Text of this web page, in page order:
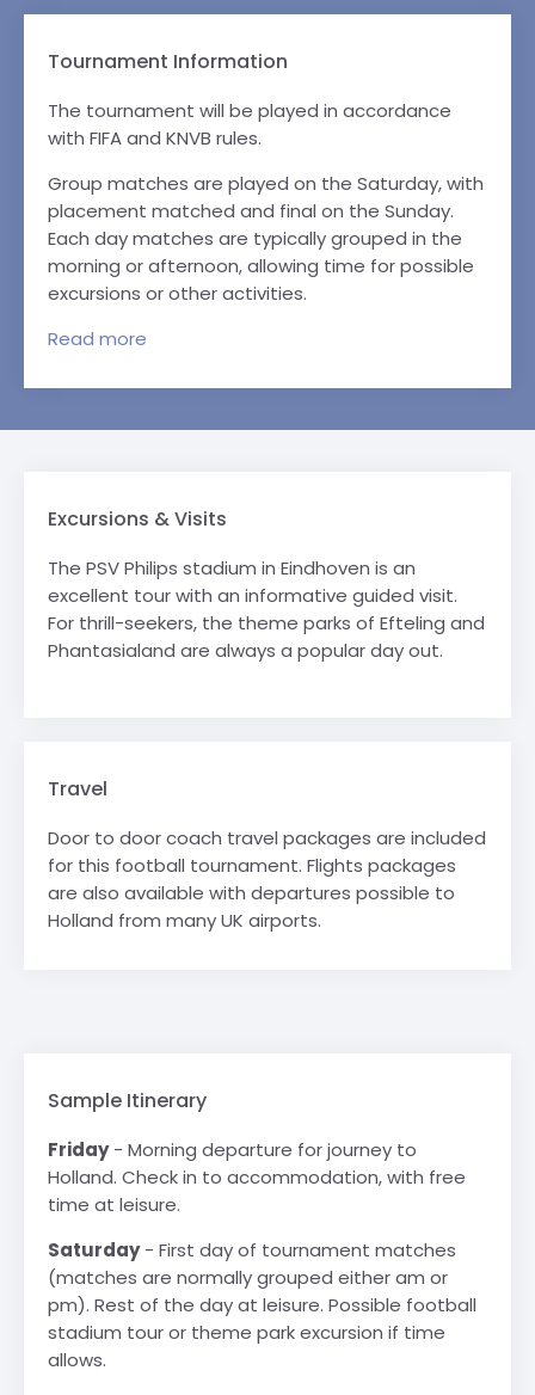
Tournament Information
The tournament will be played in accordance
with FIFA and KNVB rules.
Group matches are played on the Saturday, with
placement matched and final on the Sunday.
Each day matches are typically grouped in the
morning or afternoon, allowing time for possible
excursions or other activities.
Read more
Excursions & Visits
The PSV Philips stadium in Eindhoven is an
excellent tour with an informative guided visit.
For thrill-seekers, the theme parks of Efteling and
Phantasialand are always a popular day out.
Travel
Door to door coach travel packages are included
for this football tournament. Flights packages
are also available with departures possible to
Holland from many UK airports.
Sample Itinerary
Friday- Morning departure for journey to
Holland. Check in to accommodation, with free
time at leisure.
Saturday- First day of tournament matches
(matches are normally grouped either am or
pm). Rest of the day at leisure. Possible football
stadium tour or theme park excursion if time
allows.